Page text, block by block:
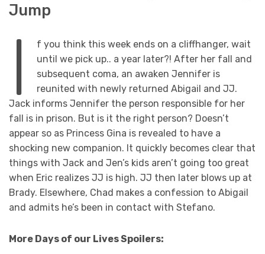
Jump
I
f you think this week ends on a cliffhanger, wait
until we pick up.. a year later?! After her fall and
subsequent coma, an awaken Jennifer is
reunited with newly returned Abigail and JJ.
Jack informs Jennifer the person responsible for her
fall is in prison. But is it the right person? Doesn’t
appear so as Princess Gina is revealed to have a
shocking new companion. It quickly becomes clear that
things with Jack and Jen’s kids aren’t going too great
when Eric realizes JJ is high. JJ then later blows up at
Brady. Elsewhere, Chad makes a confession to Abigail
and admits he’s been in contact with Stefano.
More Days of our Lives Spoilers: